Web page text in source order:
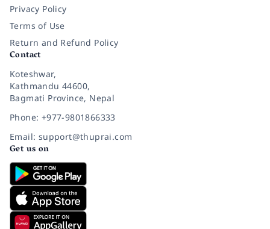
Privacy Policy
Terms of Use
Return and Refund Policy
Contact
Koteshwar,
Kathmandu 44600,
Bagmati Province, Nepal
Phone: +977-9801866333
Email: support@thuprai.com
Get us on